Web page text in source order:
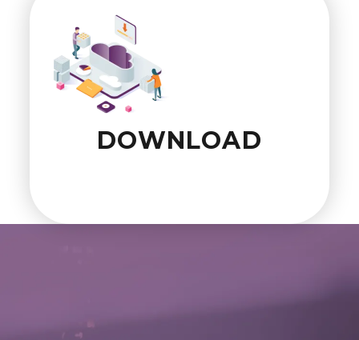
DOWNLOAD